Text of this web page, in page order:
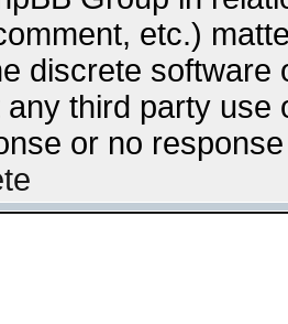
etc.)
discrete software
third party
or no